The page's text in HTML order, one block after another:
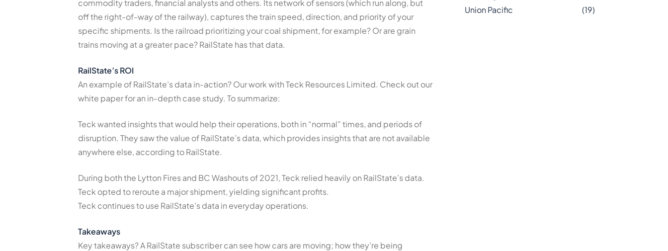
commodity traders, financial analysts and others. Its network of sensors (which run along, but
off the right-of-way of the railway), captures the train speed, direction, and priority of your
specific shipments. Is the railroad prioritizing your coal shipment, for example? Or are grain
trains moving at a greater pace? RailState has that data.
RailState’s ROI
An example of RailState’s data in-action? Our work with Teck Resources Limited. Check out our
white paper for an in-depth case study. To summarize:
Teck wanted insights that would help their operations, both in “normal” times, and periods of
disruption. They saw the value of RailState’s data, which provides insights that are not available
anywhere else, according to RailState.
During both the Lytton Fires and BC Washouts of 2021, Teck relied heavily on RailState’s data.
Teck opted to reroute a major shipment, yielding significant profits.
Teck continues to use RailState’s data in everyday operations.
Takeaways
Key takeaways? A RailState subscriber can see how cars are moving; how they’re being
Union Pacific
(19)